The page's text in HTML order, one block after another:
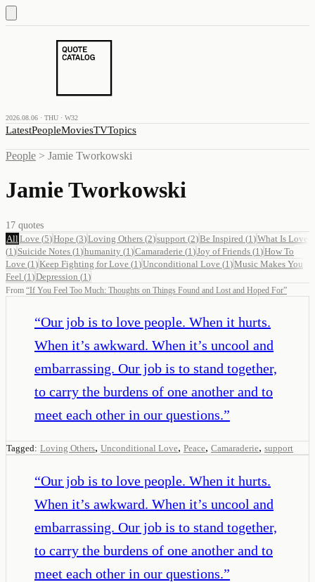
2026.08.06 · THU · W32
LatestPeopleMoviesTVTopics
People > Jamie Tworkowski
Jamie Tworkowski
17 quotes
All Love (5)Hope (3)Loving Others (2)support (2)Be Inspired (1 )What Is Love
(1 ) Suicide Notes (1 )humanity (1 )Camaraderie (1 )Joy of Friends (1 )How To
Love (1 )Keep Fighting for Love (1 )Unconditional Love (1 )Music Makes You
Feel (1 )Depression (1 )
From “If You Feel Too Much: Thoughts on Things Found and Lost and Hoped For”
“Our job is to love people. When it hurts.
When it’s awkward. When it’s uncool and
embarrassing. Our job is to stand together,
to carry the burdens of one another and to
meet each other in our questions.”
Tagged: Loving Others, Unconditional Love, Peace, Camaraderie, support
“Our job is to love people. When it hurts.
When it’s awkward. When it’s uncool and
embarrassing. Our job is to stand together,
to carry the burdens of one another and to
meet each other in our questions.”